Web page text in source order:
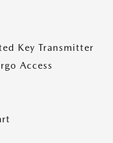
Key Transmitter
Access